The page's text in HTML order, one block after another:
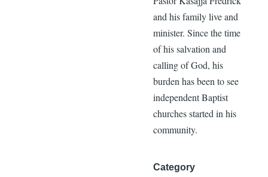
and his family live and
minister. Since the time
of his salvation and
calling of God, his
burden has been to see
independent Baptist
churches started in his
community.
Category